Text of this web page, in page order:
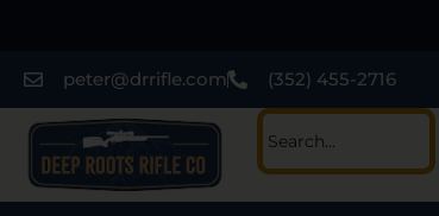
peter@drrifle.com (352) 455-2716